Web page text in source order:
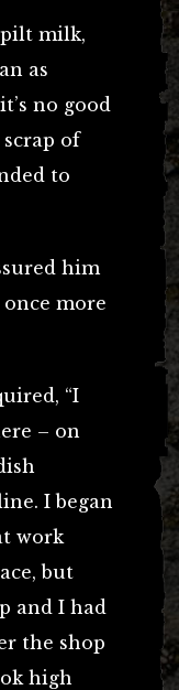
milk,
as
no good
of
to
him
more
“I
– on
I began
work
but
and I had
the shop
high